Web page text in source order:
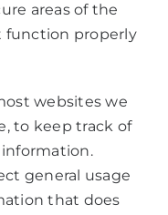
areas of the
function properly
websites we
to keep track of
general usage
that does